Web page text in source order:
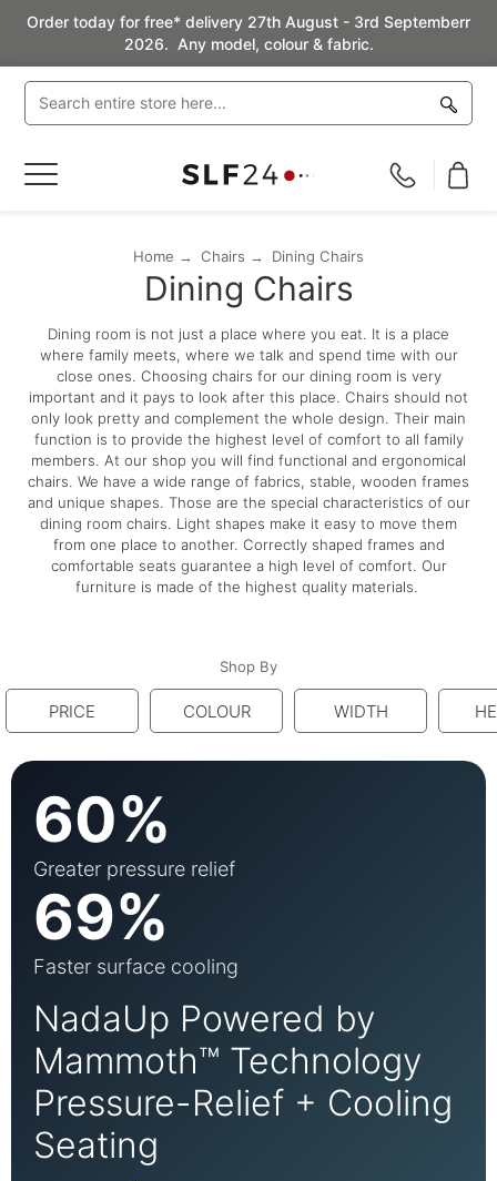
Order today for free* delivery 27th August - 3rd Septemberr
2026. Any model, colour & fabric.
Toggle
Home Chairs Dining Chairs
Dining Chairs
Dining room is not just a place where you eat. It is a place
where family meets, where we talk and spend time with our
close ones. Choosing chairs for our dining room is very
important and it pays to look after this place. Chairs should not
only look pretty and complement the whole design. Their main
function is to provide the highest level of comfort to all family
members. At our shop you will find functional and ergonomical
chairs. We have a wide range of fabrics, stable, wooden frames
and unique shapes. Those are the special characteristics of our
dining room chairs. Light shapes make it easy to move them
from one place to another. Correctly shaped frames and
comfortable seats guarantee a high level of comfort. Our
furniture is made of the highest quality materials.
Shop By
PRICE COLOUR WIDTH
60%
Greater pressure relief
69%
Faster surface cooling
NadaUp Powered by
Mammoth™ Technology
Pressure-Relief + Cooling
Seating